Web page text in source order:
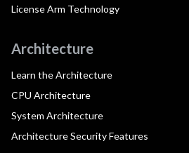
License Arm Technology
Architecture
Learn the Architecture
CPU Architecture
System Architecture
Architecture Security Features